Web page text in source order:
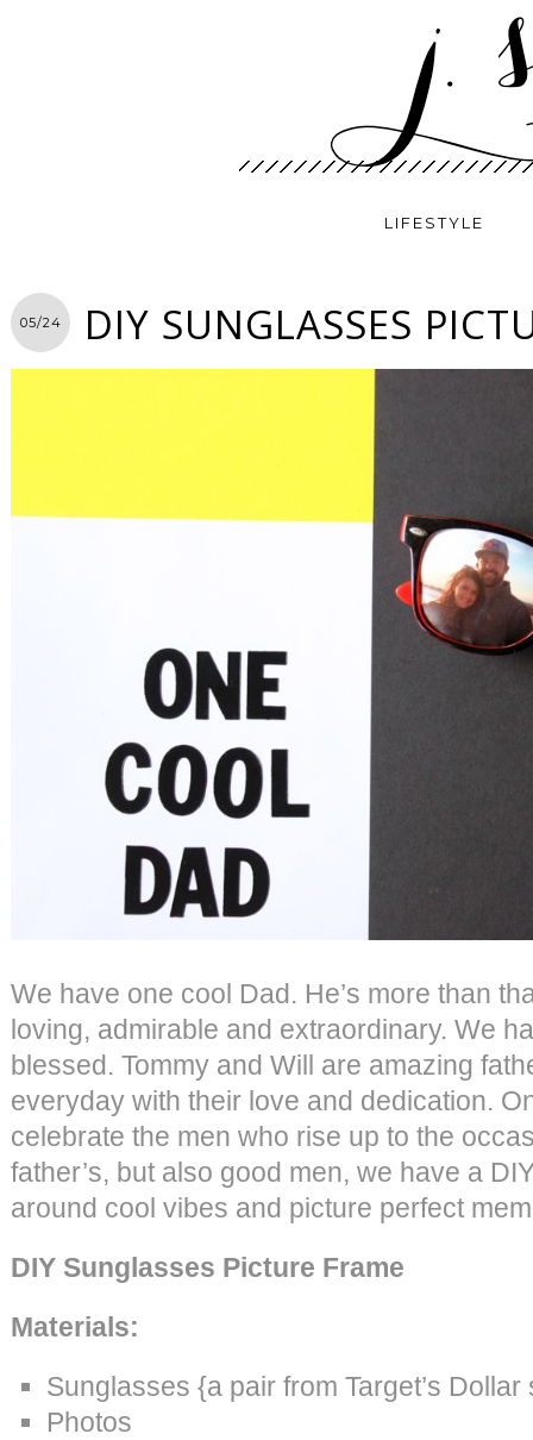
LIFESTYLE
05/24 DIY SUNGLASSES
We have one cool Dad. He’s more than
loving, admirable and extraordinary. We
blessed. Tommy and Will are amazing
everyday with their love and dedication.
celebrate the men who rise up to the
father’s, but also good men, we have a
around cool vibes and picture perfect
DIY Sunglasses Picture Frame
Materials:
Sunglasses {a pair from Target’s
Photos